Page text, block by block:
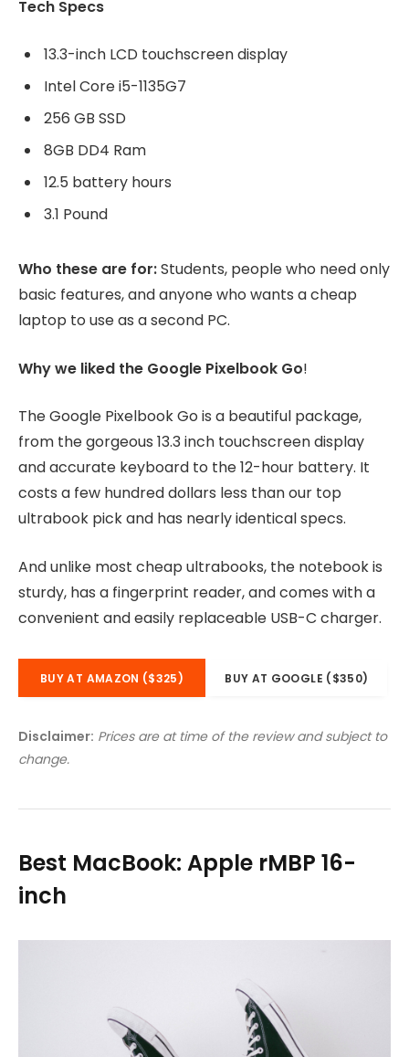
Tech Specs
13.3-inch LCD touchscreen display
Intel Core i5-1135G7
256 GB SSD
8GB DD4 Ram
12.5 battery hours
3.1 Pound
Who these are for:Students, people who need only
basic features, and anyone who wants a cheap
laptop to use as a second PC.
Why we liked the Google Pixelbook Go!
The Google Pixelbook Go is a beautiful package,
from the gorgeous 13.3 inch touchscreen display
and accurate keyboard to the 12-hour battery. It
costs a few hundred dollars less than our top
ultrabook pick and has nearly identical specs.
And unlike most cheap ultrabooks, the notebook is
sturdy, has a fingerprint reader, and comes with a
convenient and easily replaceable USB-C charger.
BUY AT AMAZON ($325) BUY AT GOOGLE ($350)
Disclaimer: Prices are at time of the review and subject to
change.
Best MacBook: Apple rMBP 16-
inch